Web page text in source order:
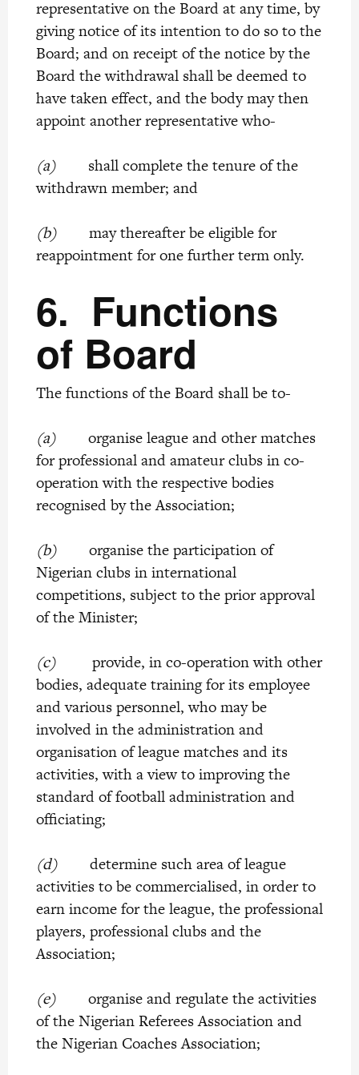
representative on the Board at any time, by
giving notice of its intention to do so to the
Board; and on receipt of the notice by the
Board the withdrawal shall be deemed to
have taken effect, and the body may then
appoint another representative who-
(a)shall complete the tenure of the
withdrawn member; and
(b)may thereafter be eligible for
reappointment for one further term only.
6. Functions
of Board
The functions of the Board shall be to-
(a)organise league and other matches
for professional and amateur clubs in co-
operation with the respective bodies
recognised by the Association;
(b)organise the participation of
Nigerian clubs in international
competitions, subject to the prior approval
of the Minister;
(c)provide, in co-operation with other
bodies, adequate training for its employee
and various personnel, who may be
involved in the administration and
organisation of league matches and its
activities, with a view to improving the
standard of football administration and
officiating;
(d)determine such area of league
activities to be commercialised, in order to
earn income for the league, the professional
players, professional clubs and the
Association;
(e)organise and regulate the activities
of the Nigerian Referees Association and
the Nigerian Coaches Association;